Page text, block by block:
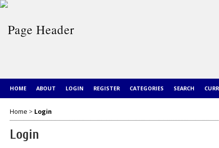
HOME ABOUT LOGIN REGISTER CATEGORIES SEARCH
Home > Login
Login